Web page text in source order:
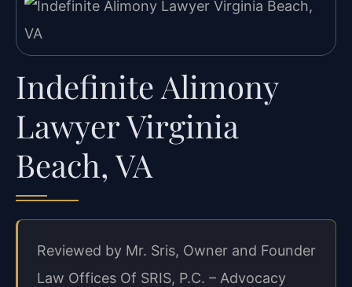
Indefinite Alimony
Lawyer Virginia
Beach, VA
Reviewed by Mr. Sris, Owner and Founder
Law Offices Of SRIS, P.C. – Advocacy